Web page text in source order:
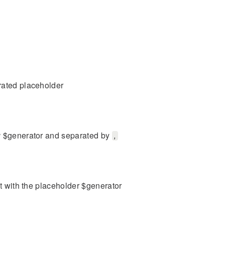
placeholder
and separated by ,
with the placeholder $generator